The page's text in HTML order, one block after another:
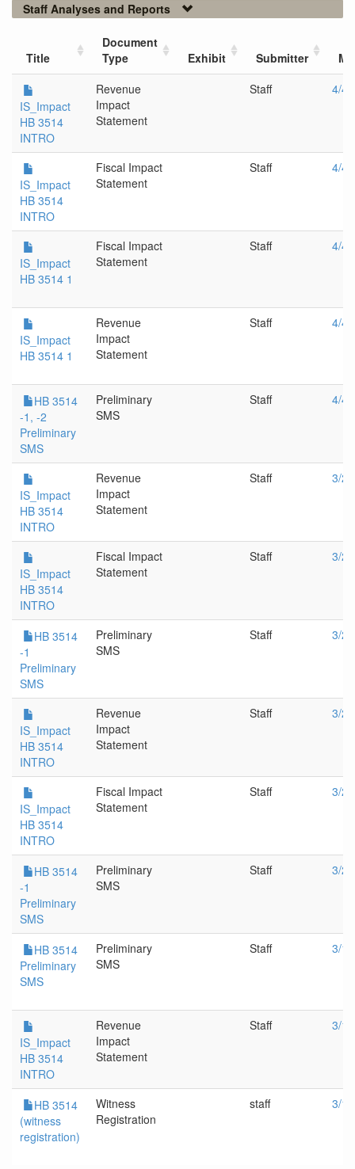
Staff Analyses and Reports
Title
Document
Type
Exhibit Submitter
IS_Impact
HB 3514
INTRO
Revenue
Impact
Statement
Staff 4/4/
IS_Impact
HB 3514
INTRO
Fiscal Impact
Statement
Staff 4/4/
IS_Impact
HB 3514 1
Fiscal Impact
Statement
Staff 4/4/
IS_Impact
HB 3514 1
Revenue
Impact
Statement
Staff 4/4/
HB 3514
-1, -2
Preliminary
SMS
Preliminary
SMS
Staff 4/4/
IS_Impact
HB 3514
INTRO
Revenue
Impact
Statement
Staff 3/
IS_Impact
HB 3514
INTRO
Fiscal Impact
Statement
Staff 3/
HB 3514
-1
Preliminary
SMS
Preliminary
SMS
Staff 3/
IS_Impact
HB 3514
INTRO
Revenue
Impact
Statement
Staff 3/
IS_Impact
HB 3514
INTRO
Fiscal Impact
Statement
Staff 3/
HB 3514
-1
Preliminary
SMS
Preliminary
SMS
Staff 3/
HB 3514
Preliminary
SMS
Preliminary
SMS
Staff 3/
IS_Impact
HB 3514
INTRO
Revenue
Impact
Statement
Staff 3/
HB 3514
(witness
registration)
Witness
Registration
staff 3/